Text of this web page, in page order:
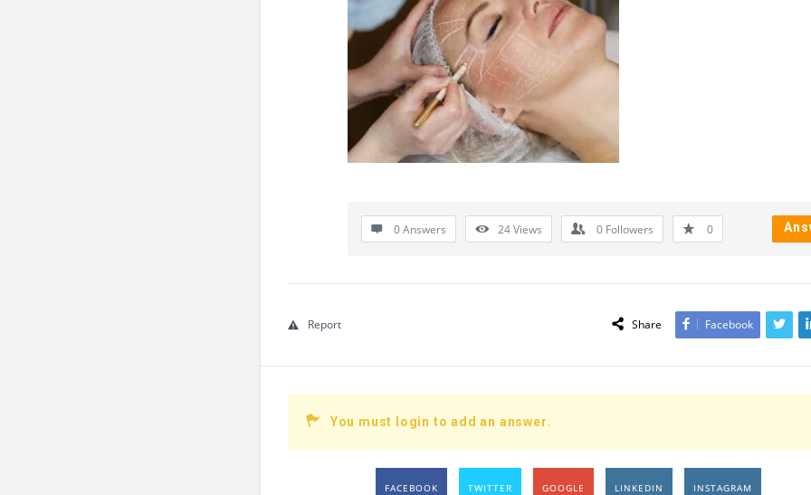
0 Answers 24Views 0 Followers 0
Share Facebook
Report
You must login to add an answer.
FACEBOOK TWITTER GOOGLE LINKEDIN INSTAGRAM